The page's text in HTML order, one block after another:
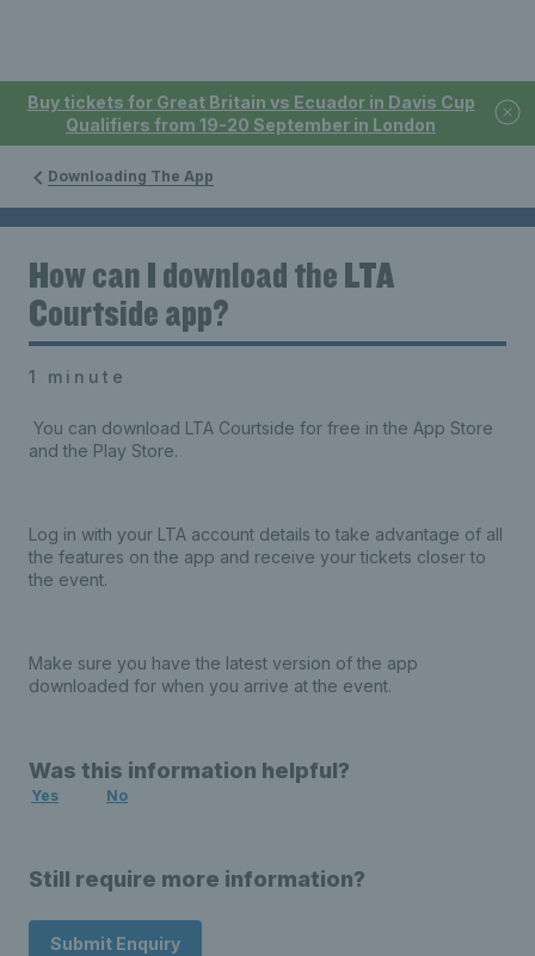
Buy tickets for Great Britain vs Ecuador in Davis Cup
Qualifiers from 19-20 September in London
Downloading The App
How can I download the LTA
Courtside app?
1 minute
You can download LTA Courtside for free in the App Store
and the Play Store.
Log in with your LTA account details to take advantage of all
the features on the app and receive your tickets closer to
the event.
Make sure you have the latest version of the app
downloaded for when you arrive at the event.
Was this information helpful?
Yes No
Still require more information?
Submit Enquiry